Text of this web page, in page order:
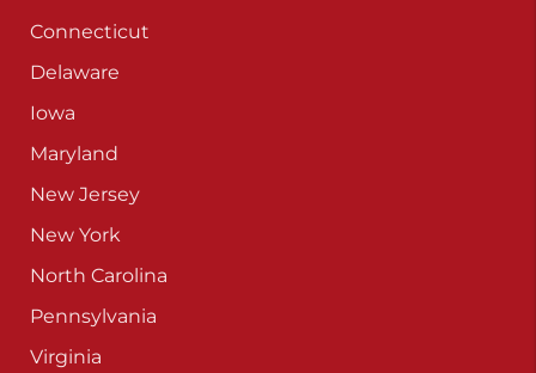
Connecticut
Delaware
Iowa
Maryland
New Jersey
New York
North Carolina
Pennsylvania
Virginia